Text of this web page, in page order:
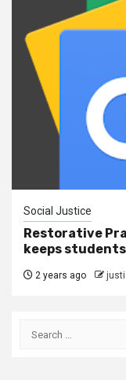
Social Justice
Restorative
keeps students
2 years ago